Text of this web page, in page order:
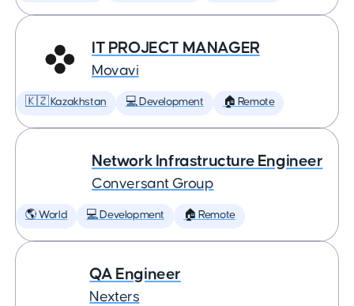
IT PROJECT MANAGER
Movavi
🇰🇿 Kazakhstan 💻 Development 🏠 Remote
Network Infrastructure Engineer
Conversant Group
🌎 World 💻 Development 🏠 Remote
QA Engineer
Nexters